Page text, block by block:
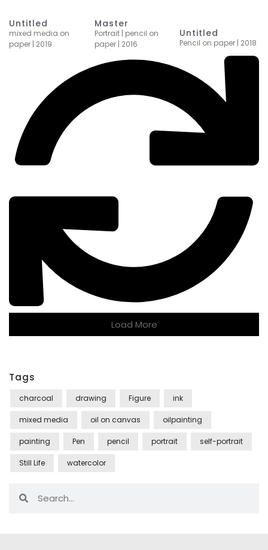
Untitled
mixed media on
paper | 2019
Master
Portrait | pencil on
paper | 2016
Untitled
Pencil on paper | 2018
Load More
Tags
charcoal drawing Figure ink
mixed media oil on canvas oilpainting
painting Pen pencil portrait self-portrait
Still Life watercolor